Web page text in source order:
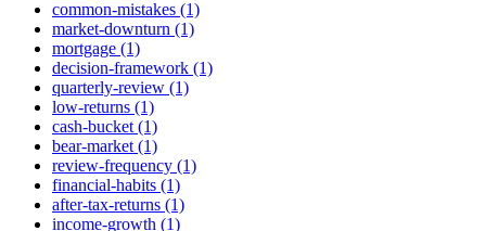
common-mistakes (1)
market-downturn (1)
mortgage (1)
decision-framework (1)
quarterly-review (1)
low-returns (1)
cash-bucket (1)
bear-market (1)
review-frequency (1)
financial-habits (1)
after-tax-returns (1)
income-growth (1)